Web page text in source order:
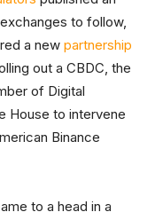
to follow,
a new partnership
out a CBDC, the
of Digital
House to intervene
Binance
to a head in a